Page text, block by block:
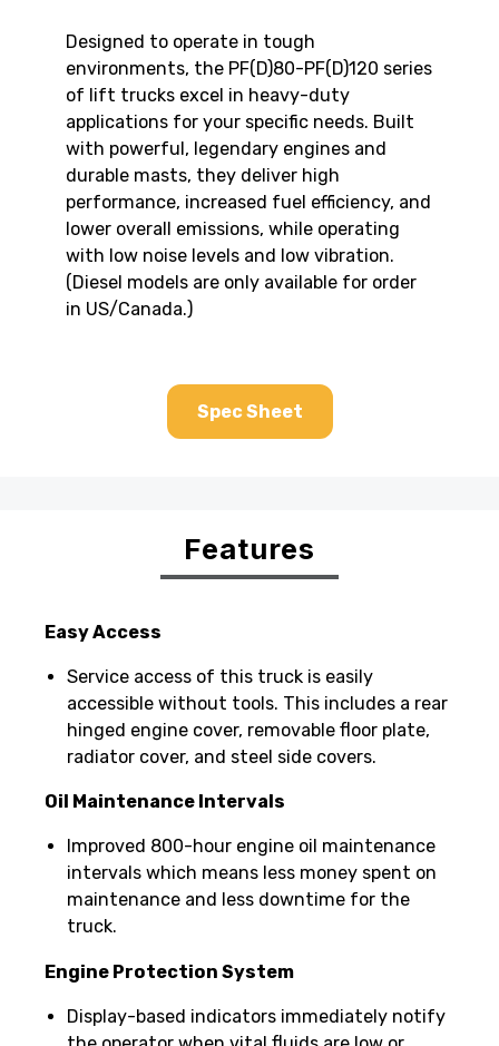
Designed to operate in tough
environments, the PF(D)80-PF(D)120 series
of lift trucks excel in heavy-duty
applications for your specific needs. Built
with powerful, legendary engines and
durable masts, they deliver high
performance, increased fuel efficiency, and
lower overall emissions, while operating
with low noise levels and low vibration.
(Diesel models are only available for order
in US/Canada.)
Spec Sheet
Features
Easy Access
Service access of this truck is easily
accessible without tools. This includes a rear
hinged engine cover, removable floor plate,
radiator cover, and steel side covers.
Oil Maintenance Intervals
Improved 800-hour engine oil maintenance
intervals which means less money spent on
maintenance and less downtime for the
truck.
Engine Protection System
Display-based indicators immediately notify